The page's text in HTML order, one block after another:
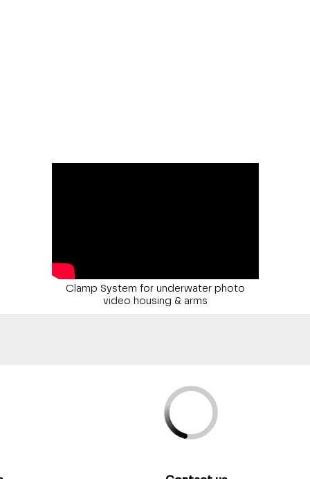
Clamp System for underwater photo
video housing & arms